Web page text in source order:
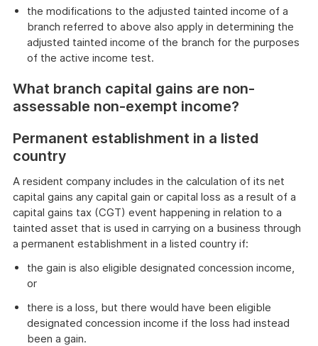
the modifications to the adjusted tainted income of a
branch referred to above also apply in determining the
adjusted tainted income of the branch for the purposes
of the active income test.
What branch capital gains are non-
assessable non-exempt income?
Permanent establishment in a listed
country
A resident company includes in the calculation of its net
capital gains any capital gain or capital loss as a result of a
capital gains tax (CGT) event happening in relation to a
tainted asset that is used in carrying on a business through
a permanent establishment in a listed country if:
the gain is also eligible designated concession income,
or
there is a loss, but there would have been eligible
designated concession income if the loss had instead
been a gain.